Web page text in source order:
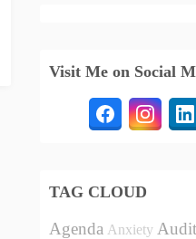
Visit Me on Social
TAG CLOUD
Agenda Anxiety Audit